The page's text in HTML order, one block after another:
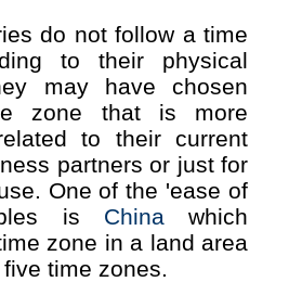
do not follow a time
to their physical
may have chosen
zone that is more
to their current
partners or just for
One of the 'ease of
is Chinawhich
zone in a land area
time zones.